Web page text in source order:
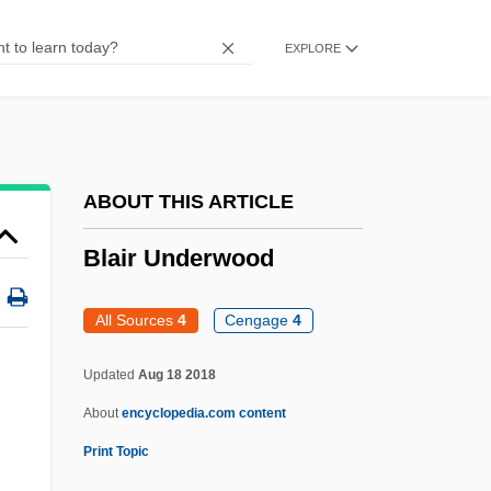
EXPLORE
ABOUT THIS ARTICLE
Blair Underwood
All Sources 4 Cengage4
Updated Aug 18 2018
Aboutencyclopedia.com content
Print Topic
Blaine, James Gillespie (1830–1893)
Blaine, Anita McCormick (1866–1954)
Blaine Amendment
Blain
Blaikie, Thomas
Blaikie, Hon. Rev. William Alexander,